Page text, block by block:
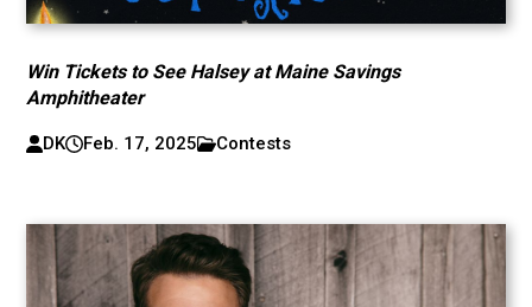
Win Tickets to See Halsey at Maine Savings
Amphitheater
DK Feb. 17, 2025 Contests